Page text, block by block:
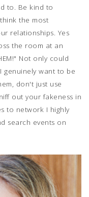
to. Be kind to
the most
relationships. Yes
the room at an
Not only could
genuinely want to be
don't just use
out your fakeness in
to network I highly
search events on